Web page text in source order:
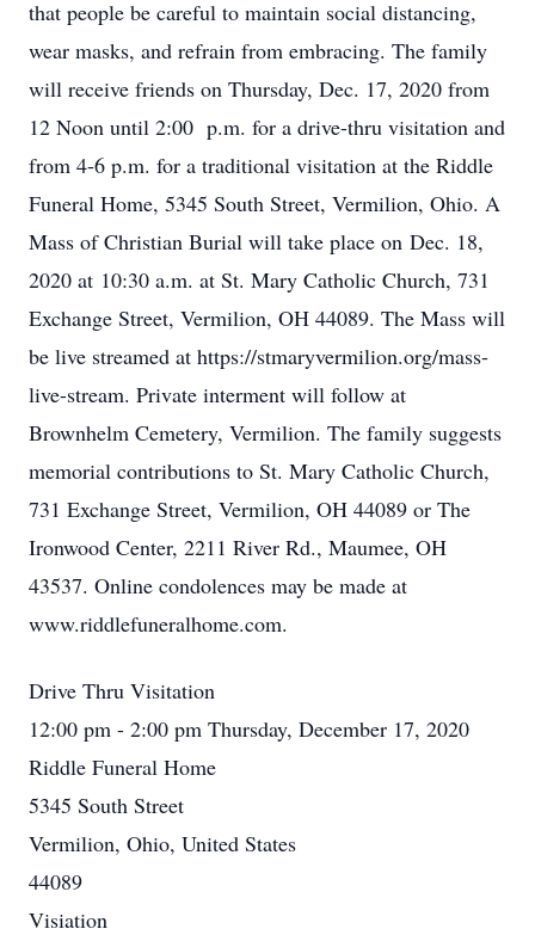
that people be careful to maintain social distancing,
wear masks, and refrain from embracing. The family
will receive friends on Thursday, Dec. 17, 2020 from
12 Noon until 2:00 p.m. for a drive-thru visitation and
from 4-6 p.m. for a traditional visitation at the Riddle
Funeral Home, 5345 South Street, Vermilion, Ohio. A
Mass of Christian Burial will take place on Dec. 18,
2020 at 10:30 a.m. at St. Mary Catholic Church, 731
Exchange Street, Vermilion, OH 44089. The Mass will
be live streamed at https://stmaryvermilion.org/mass-
live-stream. Private interment will follow at
Brownhelm Cemetery, Vermilion. The family suggests
memorial contributions to St. Mary Catholic Church,
731 Exchange Street, Vermilion, OH 44089 or The
Ironwood Center, 2211 River Rd., Maumee, OH
43537. Online condolences may be made at
www.riddlefuneralhome.com.
Drive Thru Visitation
12:00 pm - 2:00 pm Thursday, December 17, 2020
Riddle Funeral Home
5345 South Street
Vermilion, Ohio, United States
44089
Visiation